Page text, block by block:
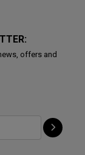
offers and